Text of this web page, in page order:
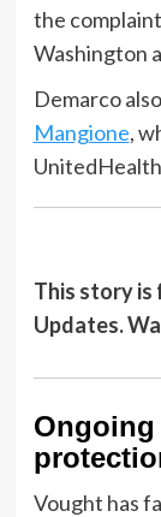
the
Washington
Demarco
Mangione,
This story is
Updates.
Ongoing
Vought has